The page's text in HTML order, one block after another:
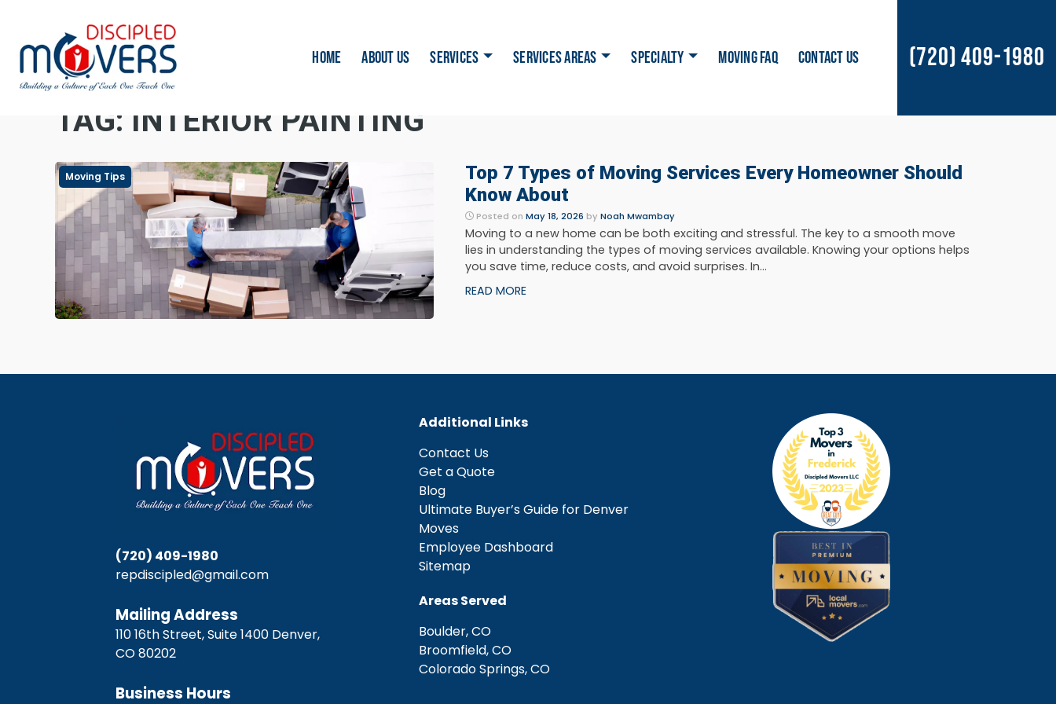
HOME ABOUT US SERVICES SERVICES AREAS SPECIALTY MOVING FAQ CONTACT US (720) 409-1980
TAG: INTERIOR PAINTING
Moving Tips
Top 7 Types of Moving Services Every Homeowner Should
Know About
Posted on May 18, 2026 by Noah Mwambay
Moving to a new home can be both exciting and stressful. The key to a smooth move
lies in understanding the types of moving services available. Knowing your options helps
you save time, reduce costs, and avoid surprises. In...
READ MORE
(720) 409-1980
repdiscipled@gmail.com
Mailing Address
110 16th Street, Suite 1400 Denver,
CO 80202
Business Hours
Additional Links
Contact Us
Get a Quote
Blog
Ultimate Buyer’s Guide for Denver
Moves
Employee Dashboard
Sitemap
Areas Served
Boulder, CO
Broomfield, CO
Colorado Springs, CO